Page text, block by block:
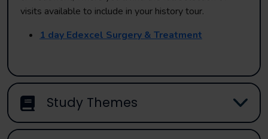
visits available to include in your history tour.
1 day Edexcel Surgery & Treatment
Study Themes